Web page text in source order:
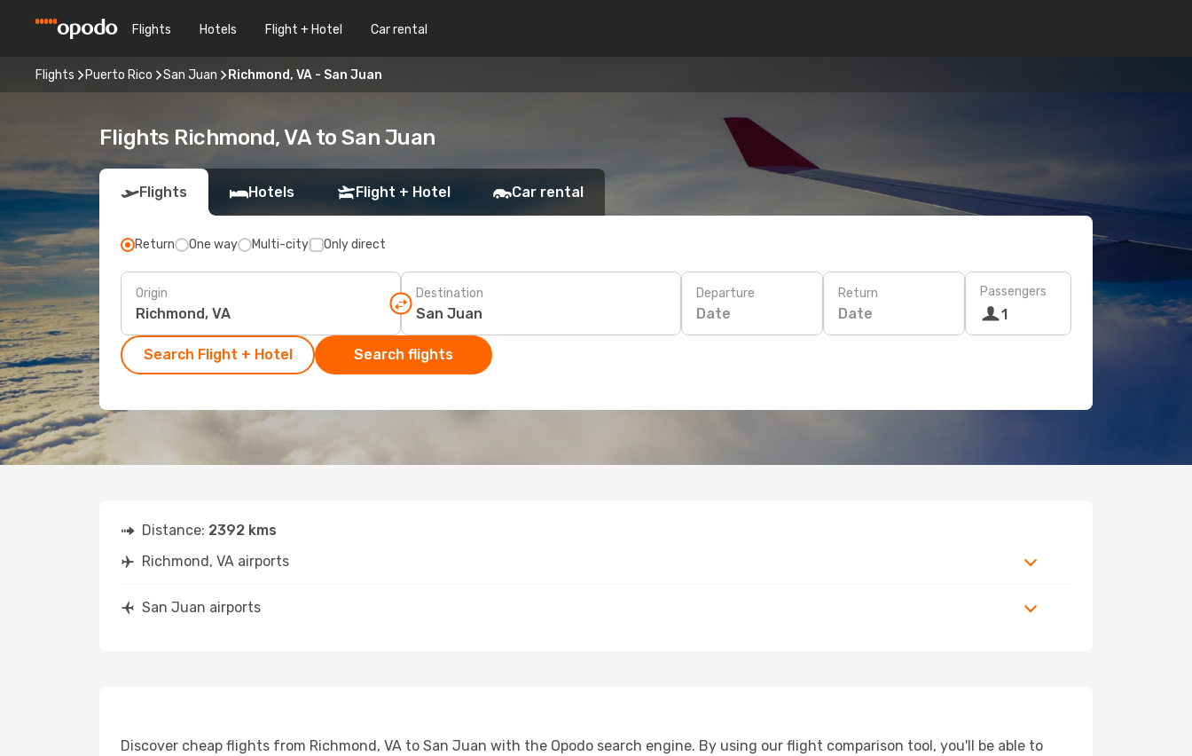
Flights Hotels Flight + Hotel Car rental
Flights Puerto Rico San Juan Richmond, VA - San Juan
Flights Richmond, VA to San Juan
Flights Hotels Flight + Hotel Car rental
Return One way Multi-city Only direct
Origin Destination Departure
Date
Return
Date
Passengers
1
Search Flight + Hotel Search flights
Distance: 2392 kms
Richmond, VA airports
San Juan airports
Discover cheap flights from Richmond, VA to San Juan with the Opodo search engine. By using our flight comparison tool, you'll be able to